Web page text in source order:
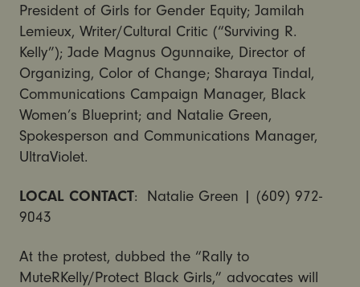
President of Girls for Gender Equity; Jamilah
Lemieux, Writer/Cultural Critic (“Surviving R.
Kelly”); Jade Magnus Ogunnaike, Director of
Organizing, Color of Change; Sharaya Tindal,
Communications Campaign Manager, Black
Women’s Blueprint; and Natalie Green,
Spokesperson and Communications Manager,
UltraViolet.
LOCAL CONTACT: Natalie Green | (609) 972-
9043
At the protest, dubbed the “Rally to
MuteRKelly/Protect Black Girls,” advocates will